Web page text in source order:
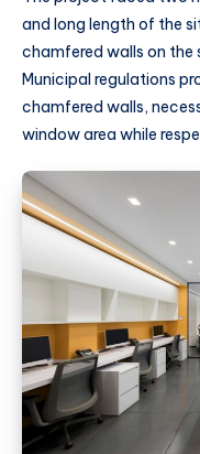
and long length of the
chamfered walls on the
Municipal regulations
chamfered walls,
window area while